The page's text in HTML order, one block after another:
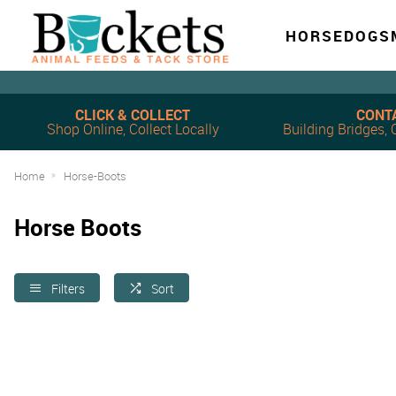
HORSEDOG
Shop Online, Collect Locally
CLICK & COLLECT
Building Bridges,
Home Horse-Boots
Horse Boots
Filters Sort